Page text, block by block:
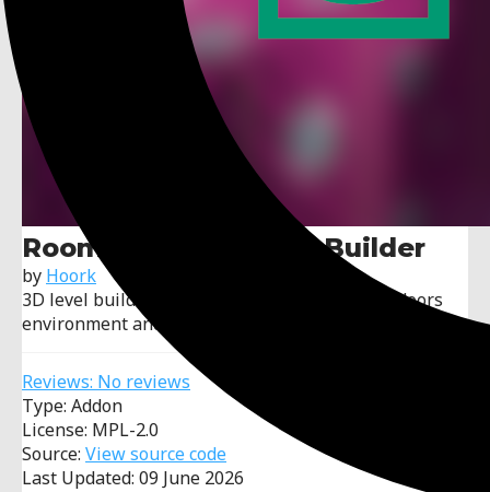
Roommate: 3D Level Builder
by Hoork
3D level builder tool with focus on creating indoors
environment and automation.
Reviews: No reviews
Type: Addon
License: MPL-2.0
Source: View source code
Last Updated: 09 June 2026